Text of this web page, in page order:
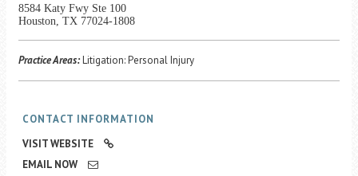
8584 Katy Fwy Ste 100
Houston, TX 77024-1808
Practice Areas:Litigation: Personal Injury
CONTACT INFORMATION
VISIT WEBSITE
EMAIL NOW